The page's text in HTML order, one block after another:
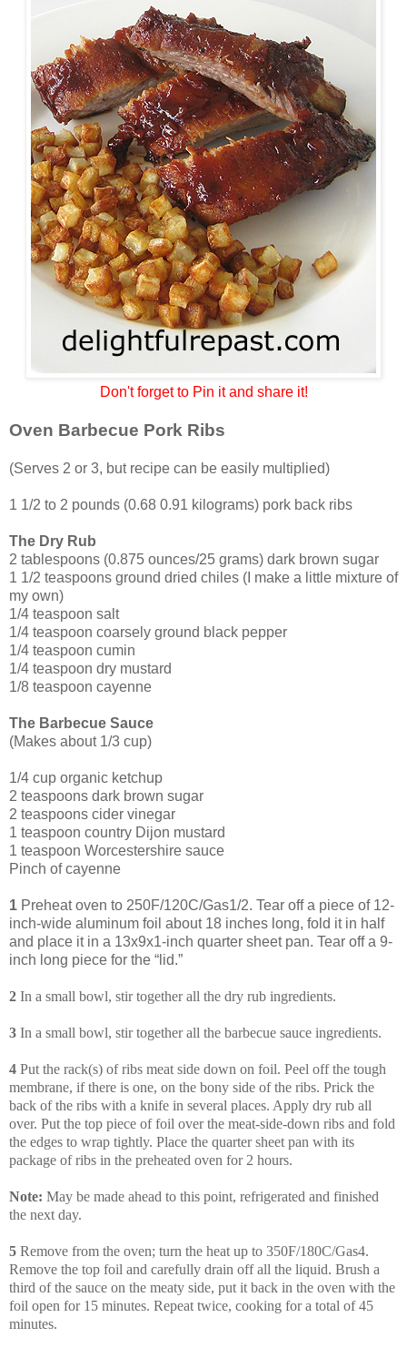
Don't forget to Pin it and share it!
Oven Barbecue Pork Ribs
(Serves 2 or 3, but recipe can be easily multiplied)
1 1/2 to 2 pounds (0.68 0.91 kilograms) pork back ribs
The Dry Rub
2 tablespoons (0.875 ounces/25 grams) dark brown sugar
1 1/2 teaspoons ground dried chiles (I make a little mixture of
my own)
1/4 teaspoon salt
1/4 teaspoon coarsely ground black pepper
1/4 teaspoon cumin
1/4 teaspoon dry mustard
1/8 teaspoon cayenne
The Barbecue Sauce
(Makes about 1/3 cup)
1/4 cup organic ketchup
2 teaspoons dark brown sugar
2 teaspoons cider vinegar
1 teaspoon country Dijon mustard
1 teaspoon Worcestershire sauce
Pinch of cayenne
1 Preheat oven to 250F/120C/Gas1/2. Tear off a piece of 12-
inch-wide aluminum foil about 18 inches long, fold it in half
and place it in a 13x9x1-inch quarter sheet pan. Tear off a 9-
inch long piece for the “lid.”
2 In a small bowl, stir together all the dry rub ingredients.
3 In a small bowl, stir together all the barbecue sauce ingredients.
4 Put the rack(s) of ribs meat side down on foil. Peel off the tough
membrane, if there is one, on the bony side of the ribs. Prick the
back of the ribs with a knife in several places. Apply dry rub all
over. Put the top piece of foil over the meat-side-down ribs and fold
the edges to wrap tightly. Place the quarter sheet pan with its
package of ribs in the preheated oven for 2 hours.
Note: May be made ahead to this point, refrigerated and finished
the next day.
5 Remove from the oven; turn the heat up to 350F/180C/Gas4.
Remove the top foil and carefully drain off all the liquid. Brush a
third of the sauce on the meaty side, put it back in the oven with the
foil open for 15 minutes. Repeat twice, cooking for a total of 45
minutes.